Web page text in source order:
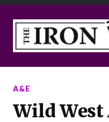
A&E
Wild West